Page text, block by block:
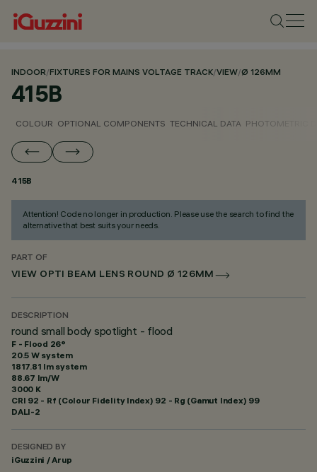
INDOOR/FIXTURES FOR MAINS VOLTAGE TRACK/VIEW/Ø 126MM
415B
COLOUR OPTIONAL COMPONENTS TECHNICAL DATA PHOTOMETRIC
415B
Attention! Code no longer in production. Please use the search to find the
alternative that best suits your needs.
PART OF
VIEW OPTI BEAM LENS ROUND Ø 126MM
DESCRIPTION
round small body spotlight - flood
F - Flood 26°
20.5 W system
1817.81 lm system
88.67 lm/W
3000 K
CRI 92 - Rf (Colour Fidelity Index) 92 - Rg (Gamut Index) 99
DALI-2
DESIGNED BY
iGuzzini / Arup